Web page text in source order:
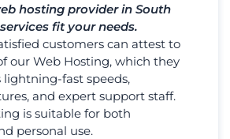
hosting provider in South
fit your needs.
customers can attest to
our Web Hosting, which they
fast speeds,
and expert support staff.
is suitable for both
personal use.